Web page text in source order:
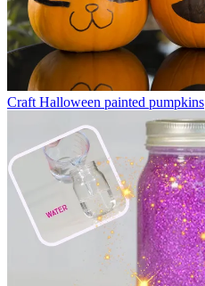
Craft Halloween painted pumpkins